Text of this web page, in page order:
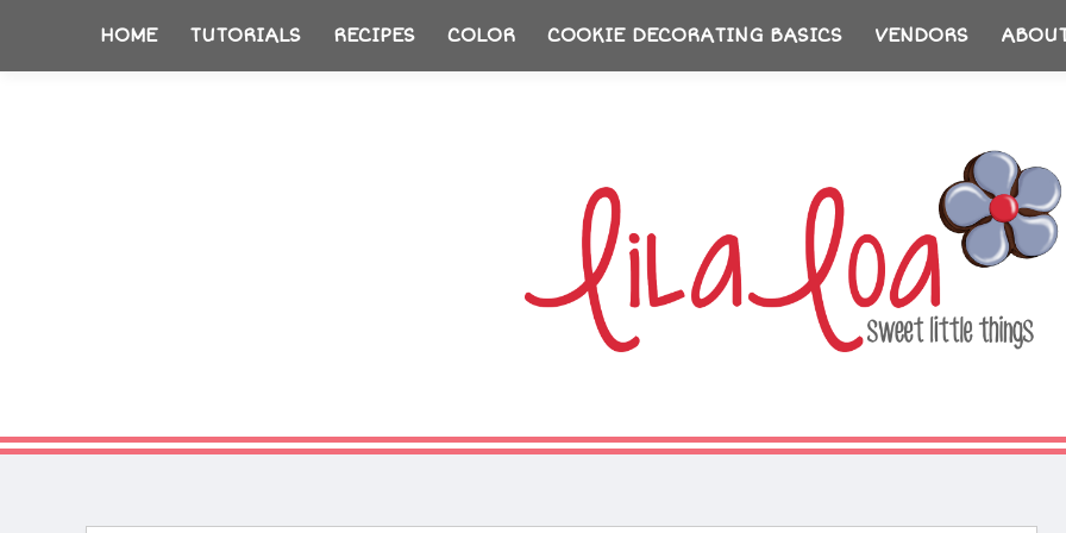
HOME TUTORIALS RECIPES COLOR COOKIE DECORATING BASICS VENDORS